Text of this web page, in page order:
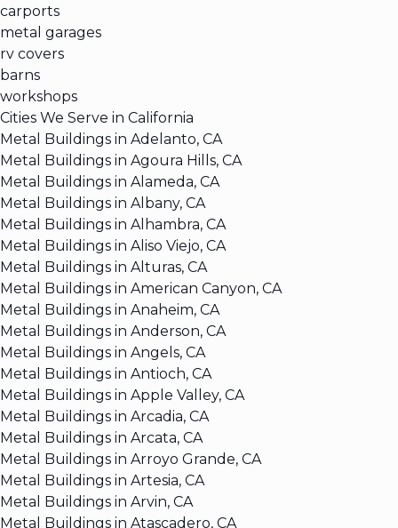
carports
metal garages
rv covers
barns
workshops
Cities We Serve in California
Metal Buildings in Adelanto, CA
Metal Buildings in Agoura Hills, CA
Metal Buildings in Alameda, CA
Metal Buildings in Albany, CA
Metal Buildings in Alhambra, CA
Metal Buildings in Aliso Viejo, CA
Metal Buildings in Alturas, CA
Metal Buildings in American Canyon, CA
Metal Buildings in Anaheim, CA
Metal Buildings in Anderson, CA
Metal Buildings in Angels, CA
Metal Buildings in Antioch, CA
Metal Buildings in Apple Valley, CA
Metal Buildings in Arcadia, CA
Metal Buildings in Arcata, CA
Metal Buildings in Arroyo Grande, CA
Metal Buildings in Artesia, CA
Metal Buildings in Arvin, CA
Metal Buildings in Atascadero, CA